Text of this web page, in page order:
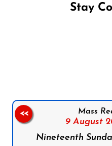
Stay
Mass
9 August
Nineteenth
<<